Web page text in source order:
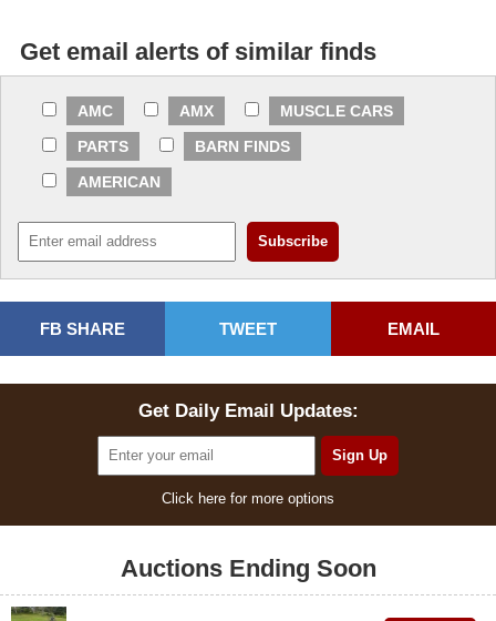
Get email alerts of similar finds
AMC AMX
MUSCLE CARS
PARTS
BARN FINDS
AMERICAN
FB SHARE TWEET EMAIL
Get Daily Email Updates:
Click here for more options
Auctions Ending Soon